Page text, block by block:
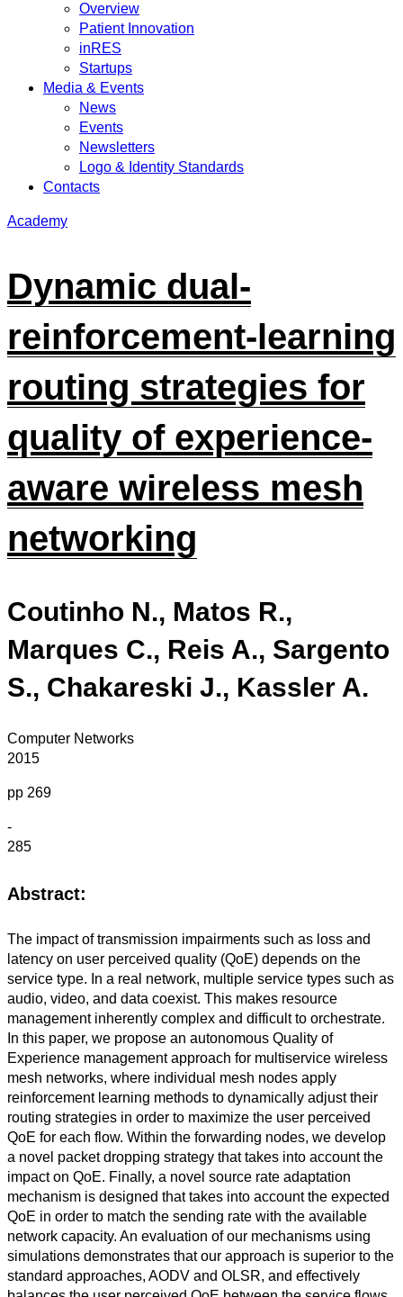
Overview
Patient Innovation
inRES
Startups
Media & Events
News
Events
Newsletters
Logo & Identity Standards
Contacts
Academy
Dynamic dual-
reinforcement-learning
routing strategies for
quality of experience-
aware wireless mesh
networking
Coutinho N., Matos R.,
Marques C., Reis A., Sargento
S., Chakareski J., Kassler A.
Computer Networks
2015
pp 269
-
285
Abstract:
The impact of transmission impairments such as loss and
latency on user perceived quality (QoE) depends on the
service type. In a real network, multiple service types such as
audio, video, and data coexist. This makes resource
management inherently complex and difficult to orchestrate.
In this paper, we propose an autonomous Quality of
Experience management approach for multiservice wireless
mesh networks, where individual mesh nodes apply
reinforcement learning methods to dynamically adjust their
routing strategies in order to maximize the user perceived
QoE for each flow. Within the forwarding nodes, we develop
a novel packet dropping strategy that takes into account the
impact on QoE. Finally, a novel source rate adaptation
mechanism is designed that takes into account the expected
QoE in order to match the sending rate with the available
network capacity. An evaluation of our mechanisms using
simulations demonstrates that our approach is superior to the
standard approaches, AODV and OLSR, and effectively